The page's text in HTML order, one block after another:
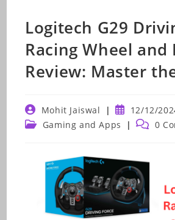
Logitech G29
Racing Wheel and
Review: Master
Post
author:
Mohit Jaiswal
Post
published:
12/12/
Post Gaming and Apps
Post 0